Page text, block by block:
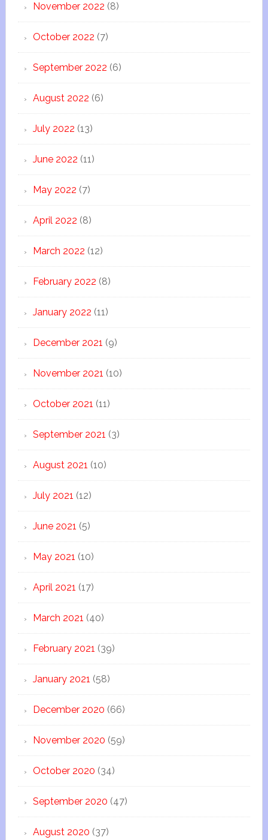
November 2022 (8)
October 2022 (7)
September 2022 (6)
August 2022 (6)
July 2022 (13)
June 2022 (11)
May 2022 (7)
April 2022 (8)
March 2022 (12)
February 2022 (8)
January 2022 (11)
December 2021 (9)
November 2021 (10)
October 2021 (11)
September 2021 (3)
August 2021 (10)
July 2021 (12)
June 2021 (5)
May 2021 (10)
April 2021 (17)
March 2021 (40)
February 2021 (39)
January 2021 (58)
December 2020 (66)
November 2020 (59)
October 2020 (34)
September 2020 (47)
August 2020 (37)